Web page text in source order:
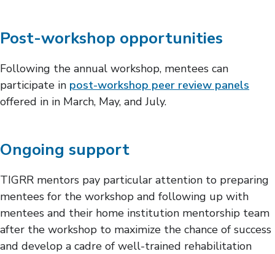
Post-workshop opportunities
Following the annual workshop, mentees can
participate in post-workshop peer review panels
offered in in March, May, and July.
Ongoing support
TIGRR mentors pay particular attention to preparing
mentees for the workshop and following up with
mentees and their home institution mentorship team
after the workshop to maximize the chance of success
and develop a cadre of well-trained rehabilitation